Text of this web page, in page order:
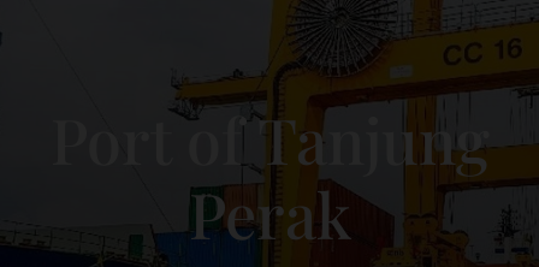
Port of Tanjung
Perak